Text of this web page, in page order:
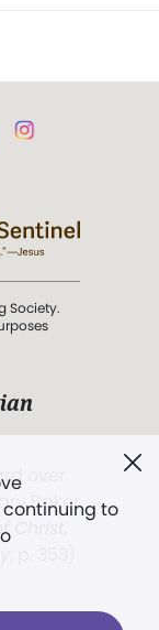
to
Society.
over
Baker